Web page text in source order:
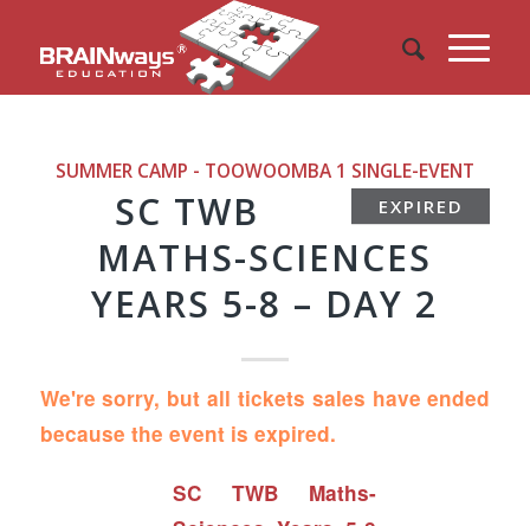
SUMMER CAMP - TOOWOOMBA 1 SINGLE-EVENT
EXPIRED
SC TWB
MATHS-SCIENCES
YEARS 5-8 – DAY 2
We're sorry, but all tickets sales have ended
because the event is expired.
SC TWB Maths-